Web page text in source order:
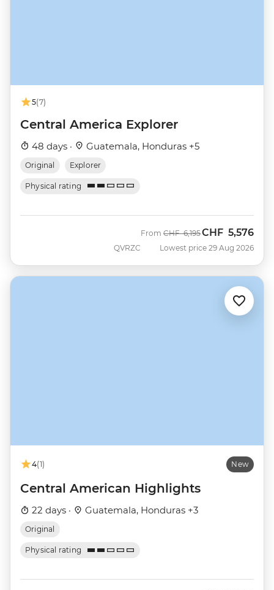
5(7)
Central America Explorer
48 days · Guatemala, Honduras +5
Original Explorer
Physical rating
QVRZC
From Was
CHF 6,195Now
CHF 5,576
Lowest price 29 Aug 2026
4(1) New
Central American Highlights
22 days · Guatemala, Honduras +3
Original
Physical rating